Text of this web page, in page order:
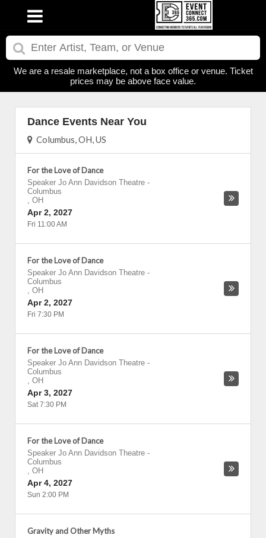
We are a resale marketplace, not a box office or venue. Ticket
prices may be above face value.
Dance Events Near You
Columbus, OH, US
For the Love of Dance
Speaker Jo Ann Davidson Theatre -
Columbus
, OH
Apr 2, 2027
Fri 11:00 AM
For the Love of Dance
Speaker Jo Ann Davidson Theatre -
Columbus
, OH
Apr 2, 2027
Fri 7:30 PM
For the Love of Dance
Speaker Jo Ann Davidson Theatre -
Columbus
, OH
Apr 3, 2027
Sat 7:30 PM
For the Love of Dance
Speaker Jo Ann Davidson Theatre -
Columbus
, OH
Apr 4, 2027
Sun 2:00 PM
Gravity and Other Myths